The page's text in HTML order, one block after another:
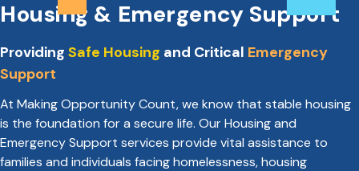
Housing & Emergency Support
Providing Safe Housing and Critical Emergency
Support
At Making Opportunity Count, we know that stable housing
is the foundation for a secure life. Our Housing and
Emergency Support services provide vital assistance to
families and individuals facing homelessness, housing